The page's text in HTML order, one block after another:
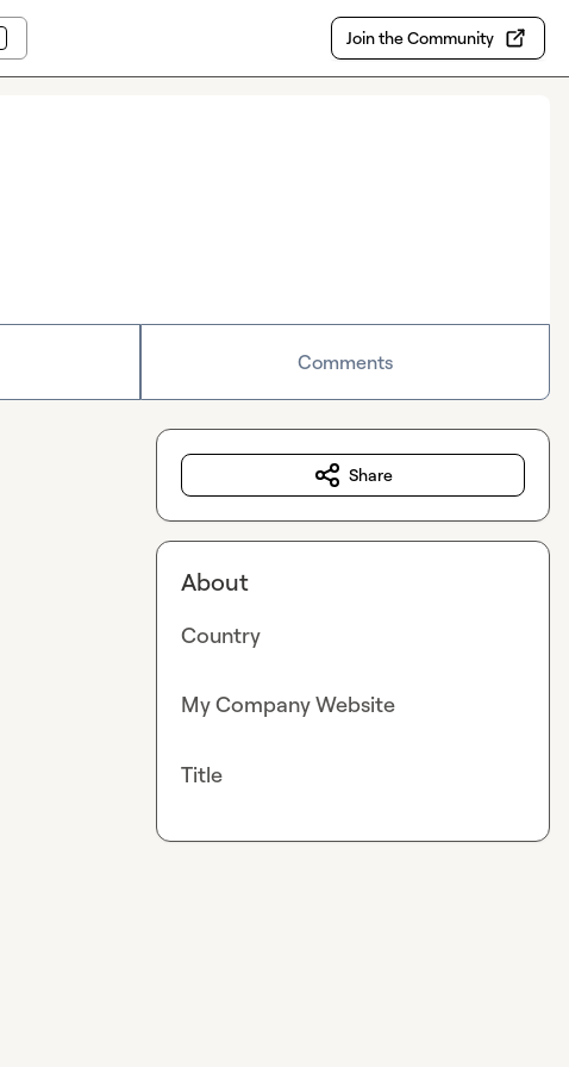
Join the Community
Comments
Share
About
Country
My Company Website
Title